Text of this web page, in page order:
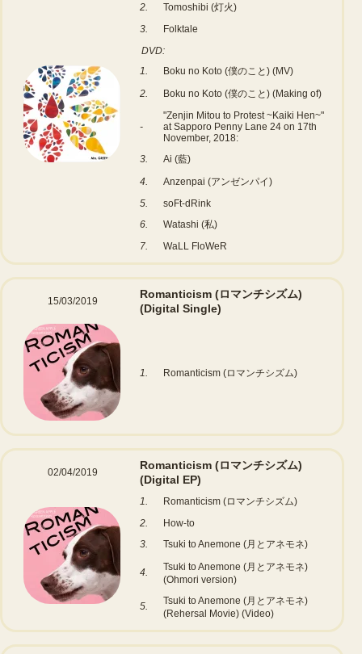
2.
Tomoshibi (灯火)
3.
Folktale
DVD:
1.
Boku no Koto (僕のこと) (MV)
2.
Boku no Koto (僕のこと) (Making of)
-
"Zenjin Mitou to Protest ~Kaiki Hen~"
at Sapporo Penny Lane 24 on 17th
November, 2018:
3.
Ai (藍)
4.
Anzenpai (アンゼンパイ)
5.
soFt-dRink
6.
Watashi (私)
7.
WaLL FloWeR
15/03/2019
Romanticism (ロマンチシズム)
(Digital Single)
1. Romanticism (ロマンチシズム)
02/04/2019
Romanticism (ロマンチシズム)
(Digital EP)
1.
Romanticism (ロマンチシズム)
2.
How-to
3.
Tsuki to Anemone (月とアネモネ)
4.
Tsuki to Anemone (月とアネモネ)
(Ohmori version)
5.
Tsuki to Anemone (月とアネモネ)
(Rehersal Movie) (Video)